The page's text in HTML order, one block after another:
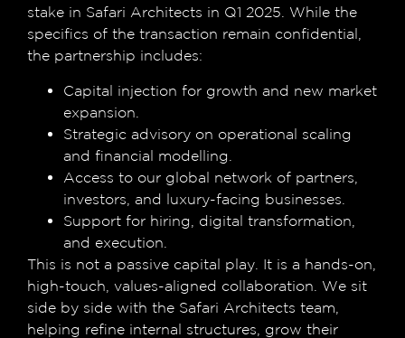
stake in Safari Architects in Q1 2025. While the
specifics of the transaction remain confidential,
the partnership includes:
Capital injection for growth and new market
expansion.
Strategic advisory on operational scaling
and financial modelling.
Access to our global network of partners,
investors, and luxury-facing businesses.
Support for hiring, digital transformation,
and execution.
This is not a passive capital play. It is a hands-on,
high-touch, values-aligned collaboration. We sit
side by side with the Safari Architects team,
helping refine internal structures, grow their